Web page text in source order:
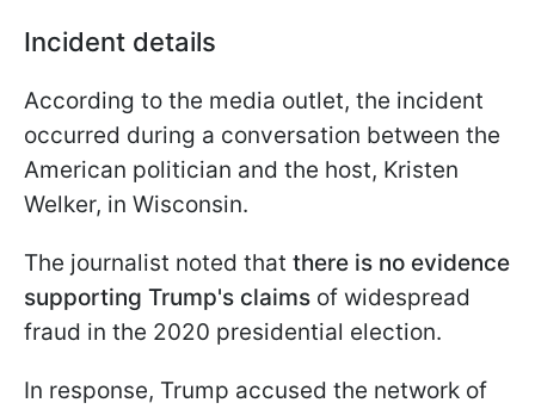
Incident details
According to the media outlet, the incident
occurred during a conversation between the
American politician and the host, Kristen
Welker, in Wisconsin.
The journalist noted that there is no evidence
supporting Trump's claims of widespread
fraud in the 2020 presidential election.
In response, Trump accused the network of